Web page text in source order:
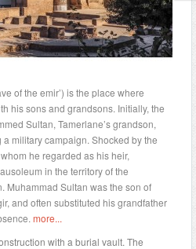
of the emir’) is the place where
his sons and grandsons. Initially, the
Sultan, Tamerlane’s grandson,
military campaign. Shocked by the
he regarded as his heir,
in the territory of the
Muhammad Sultan was the son of
and often substituted his grandfather
more...
with a burial vault. The